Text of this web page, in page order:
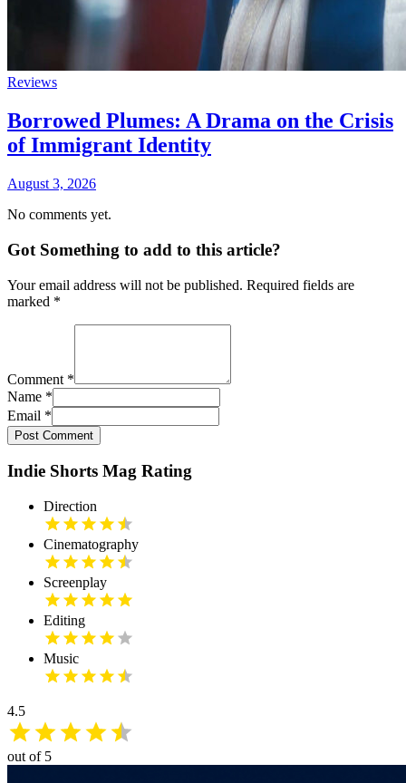
Reviews
Borrowed Plumes: A Drama on the Crisis
of Immigrant Identity
August 3, 2026
No comments yet.
Got Something to add to this article?
Your email address will not be published. Required fields are
marked *
Comment *
Name *
Email *
Post Comment
Indie Shorts Mag Rating
Direction
Cinematography
Screenplay
Editing
Music
4.5
out of 5